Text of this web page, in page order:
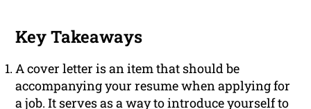
Key Takeaways
A cover letter is an item that should be
accompanying your resume when applying for
a job. It serves as a way to introduce yourself to